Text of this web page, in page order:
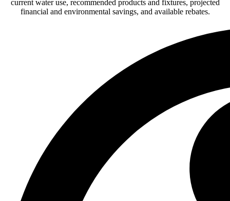
current water use, recommended products and fixtures, projected
financial and environmental savings, and available rebates.